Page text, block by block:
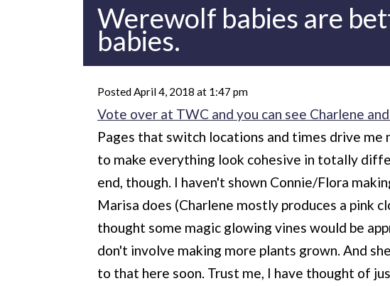
Werewolf babies are
babies.
Posted April 4, 2018 at 1:47 pm
Vote over at TWC and you can see Charlene
Pages that switch locations and times drive me
to make everything look cohesive in totally
end, though. I haven't shown Connie/Flora
Marisa does (Charlene mostly produces a pink
thought some magic glowing vines would be
don't involve making more plants grown. And
to that here soon. Trust me, I have thought of